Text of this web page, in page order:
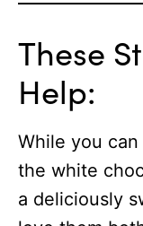
These
Help:
While you
the white
a deliciously